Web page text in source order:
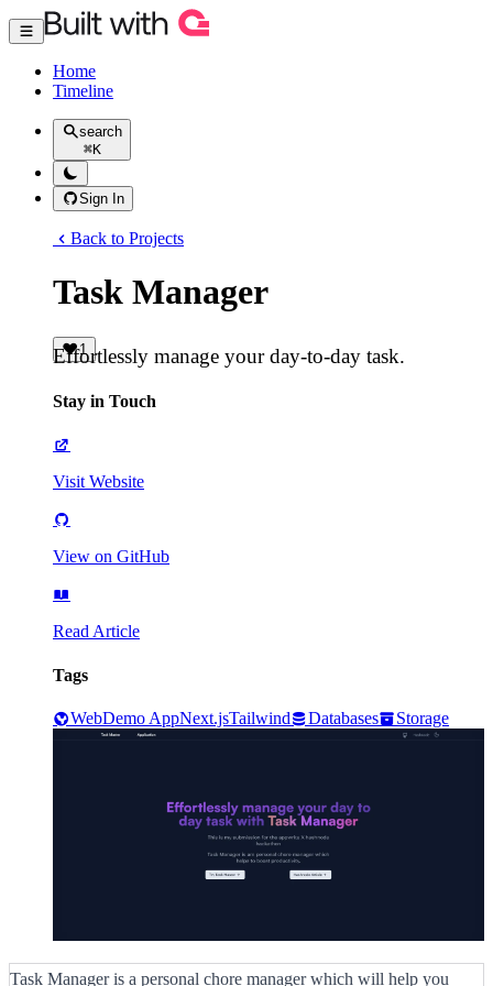
Home
Timeline
search
⌘K
Sign In
Back to Projects
Task Manager
1
Effortlessly manage your day-to-day task.
Stay in Touch
Visit Website
View on GitHub
Read Article
Tags
WebDemo AppNext.jsTailwind Databases Storage
Task Manager is a personal chore manager which will help you